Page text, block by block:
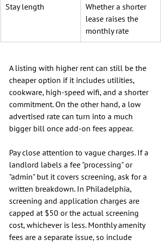
Stay length
Whether a shorter
lease raises the
monthly rate
A listing with higher rent can still be the
cheaper option if it includes utilities,
cookware, high-speed wifi, and a shorter
commitment. On the other hand, a low
advertised rate can turn into a much
bigger bill once add-on fees appear.
Pay close attention to vague charges. If a
landlord labels a fee "processing" or
"admin" but it covers screening, ask for a
written breakdown. In Philadelphia,
screening and application charges are
capped at $50 or the actual screening
cost, whichever is less. Monthly amenity
fees are a separate issue, so include